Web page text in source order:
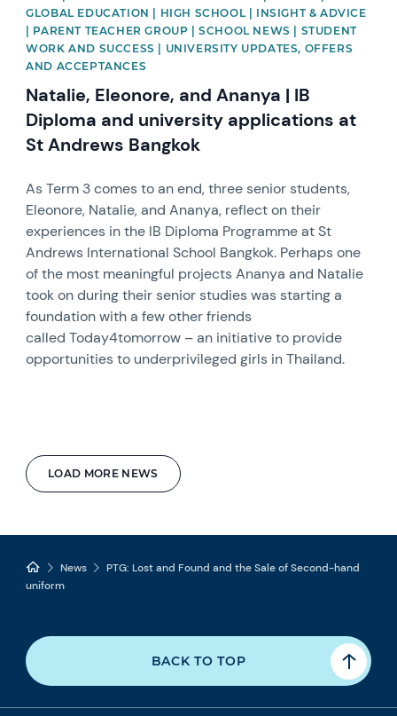
LOAD MORE NEWS
GLOBAL EDUCATION | HIGH SCHOOL | INSIGHT & ADVICE
| PARENT TEACHER GROUP | SCHOOL NEWS | STUDENT
WORK AND SUCCESS | UNIVERSITY UPDATES, OFFERS
AND ACCEPTANCES
Natalie, Eleonore, and Ananya | IB
Diploma and university applications at
St Andrews Bangkok
As Term 3 comes to an end, three senior students,
Eleonore, Natalie, and Ananya, reflect on their
experiences in the IB Diploma Programme at St
Andrews International School Bangkok. Perhaps one
of the most meaningful projects Ananya and Natalie
took on during their senior studies was starting a
foundation with a few other friends
called Today4tomorrow – an initiative to provide
opportunities to underprivileged girls in Thailand.
News
PTG: Lost and Found and the Sale of Second-hand
uniform
BACK TO TOP